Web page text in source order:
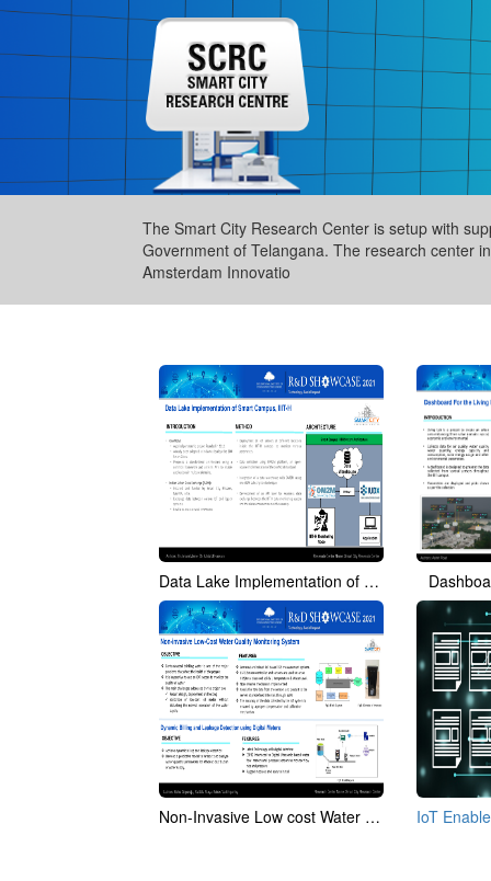
The Smart City Research Center is setup with
Government of Telangana. The research center
Amsterdam Innovatio
Data Lake Implementation of Smart Campus - IIITH
Non-Invasive Low cost Water Quality Monitoring System